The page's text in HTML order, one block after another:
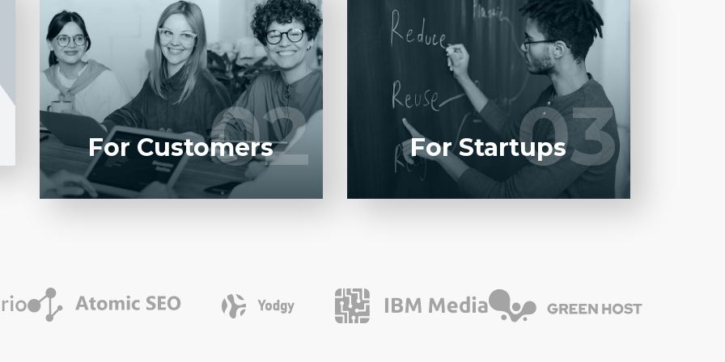
02
Entrust full-cycle implementation of your
software product to our experienced
BAs, UI/UX designers, developers.
LEARN MORE02
For Customers 03
Entrust full-cycle implementation of your
software product to our experienced
BAs, UI/UX designers, developers.
LEARN MORE 03
For Startups